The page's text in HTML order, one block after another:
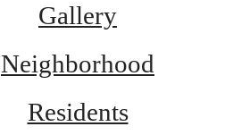
Gallery
Neighborhood
Residents